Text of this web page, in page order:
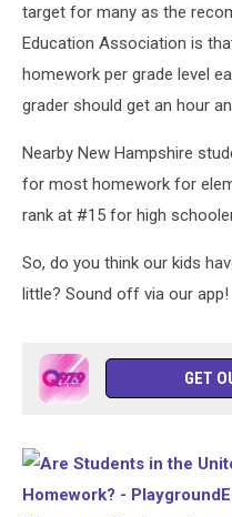
target for many as the
Education Association is
homework per grade level
grader should get an hour
Nearby New Hampshire
for most homework for
rank at #15 for high
So, do you think our kids
little? Sound off via our app!
GET